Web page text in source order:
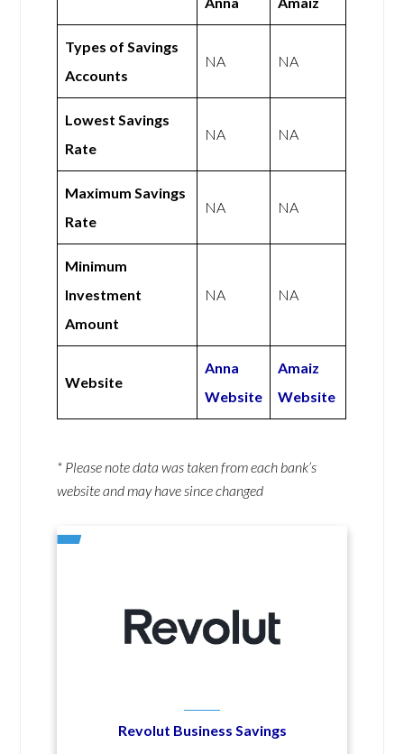
Types of Savings
Accounts
NA NA
Lowest Savings
Rate
NA NA
Maximum Savings
Rate
NA NA
Minimum
Investment
Amount
NA NA
Website
Anna
Website
Amaiz
Website
* Please note data was taken from each bank’s
website and may have since changed
Revolut Business Savings